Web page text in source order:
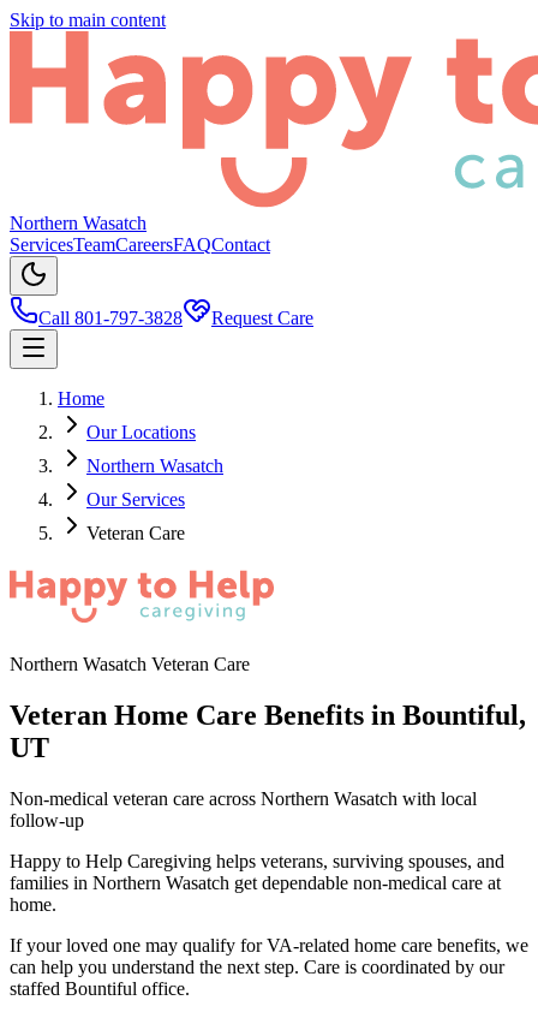
Skip to main content
Northern Wasatch
ServicesTeamCareersFAQContact
Call 801-797-3828 Request Care
Home
Our Locations
Northern Wasatch
Our Services
Veteran Care
Northern Wasatch Veteran Care
Veteran Home Care Benefits in Bountiful,
UT
Non-medical veteran care across Northern Wasatch with local
follow-up
Happy to Help Caregiving helps veterans, surviving spouses, and
families in Northern Wasatch get dependable non-medical care at
home.
If your loved one may qualify for VA-related home care benefits, we
can help you understand the next step. Care is coordinated by our
staffed Bountiful office.